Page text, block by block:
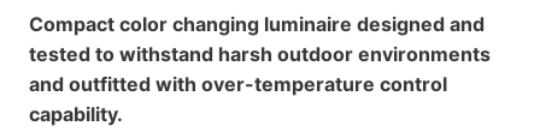
Compact color changing luminaire designed and
tested to withstand harsh outdoor environments
and outfitted with over-temperature control
capability.